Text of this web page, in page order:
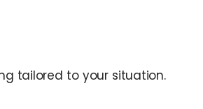
tailored to your situation.